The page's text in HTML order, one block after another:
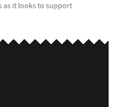
as it looks to support